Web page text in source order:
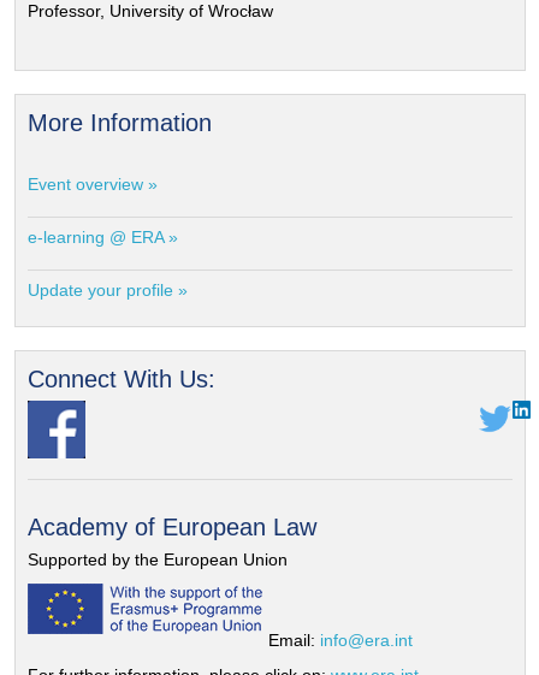
Professor, University of Wrocław
More Information
Event overview »
e-learning @ ERA »
Update your profile »
Connect With Us:
Academy of European Law
Supported by the European Union
Email: info@era.int